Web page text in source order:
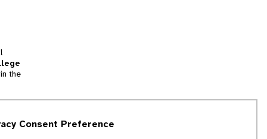
the
Consent Preference